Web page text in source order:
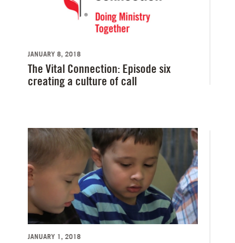
JANUARY 8, 2018
The Vital Connection: Episode six
creating a culture of call
JANUARY 1, 2018